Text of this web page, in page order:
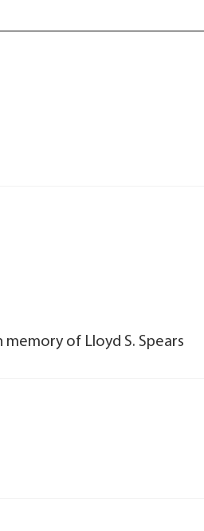
memory of Lloyd S. Spears